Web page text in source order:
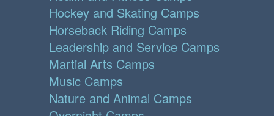
Hockey and Skating Camps
Horseback Riding Camps
Leadership and Service Camps
Martial Arts Camps
Music Camps
Nature and Animal Camps